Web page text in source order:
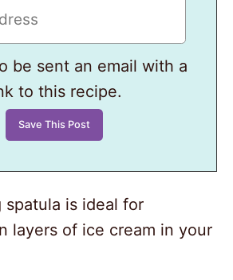
be sent an email with a
to this recipe.
is ideal for
layers of ice cream in your